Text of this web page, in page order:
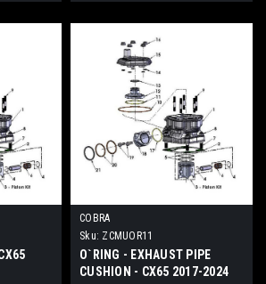
COBRA
Sku: ZCMUOR11
O`RING - EXHAUST PIPE
CUSHION - CX65 2017-2024